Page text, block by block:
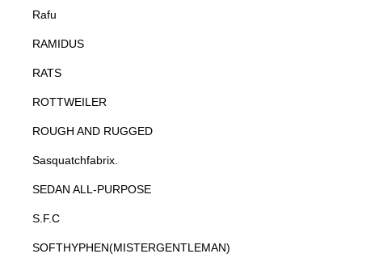
Rafu
RAMIDUS
RATS
ROTTWEILER
ROUGH AND RUGGED
Sasquatchfabrix.
SEDAN ALL-PURPOSE
S.F.C
SOFTHYPHEN(MISTERGENTLEMAN)